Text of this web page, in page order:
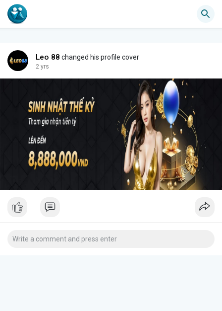
Leo 88 changed his profile cover
2 yrs